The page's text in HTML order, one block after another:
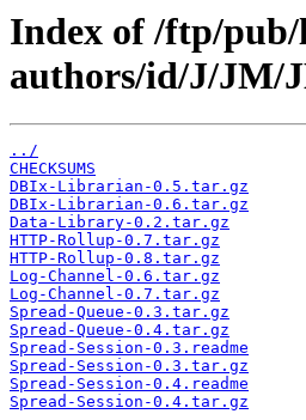
Index of /ftp/
authors/id/J/JM/
../
CHECKSUMS
DBIx-Librarian-0.5.tar.gz
DBIx-Librarian-0.6.tar.gz
Data-Library-0.2.tar.gz
HTTP-Rollup-0.7.tar.gz
HTTP-Rollup-0.8.tar.gz
Log-Channel-0.6.tar.gz
Log-Channel-0.7.tar.gz
Spread-Queue-0.3.tar.gz
Spread-Queue-0.4.tar.gz
Spread-Session-0.3.readme
Spread-Session-0.3.tar.gz
Spread-Session-0.4.readme
Spread-Session-0.4.tar.gz